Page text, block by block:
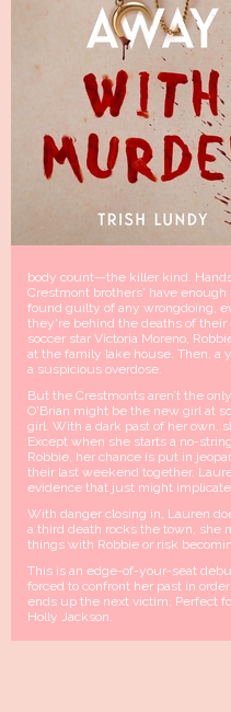
body count—the killer kind.
Crestmont brothers' have
found guilty of any wrongdoing,
they're behind the deaths of
soccer star Victoria Moreno,
at the family lake house. Then, a
a suspicious overdose.
But the Crestmonts aren’t the
O'Brian might be the new girl at
girl. With a dark past of her own,
Except when she starts a no-
Robbie, her chance is put in
their last weekend together,
evidence that just might implicate
With danger closing in, Lauren
a third death rocks the town, she
things with Robbie or risk
This is an edge-of-your-seat
forced to confront her past in
ends up the next victim. Perfect
Holly Jackson.